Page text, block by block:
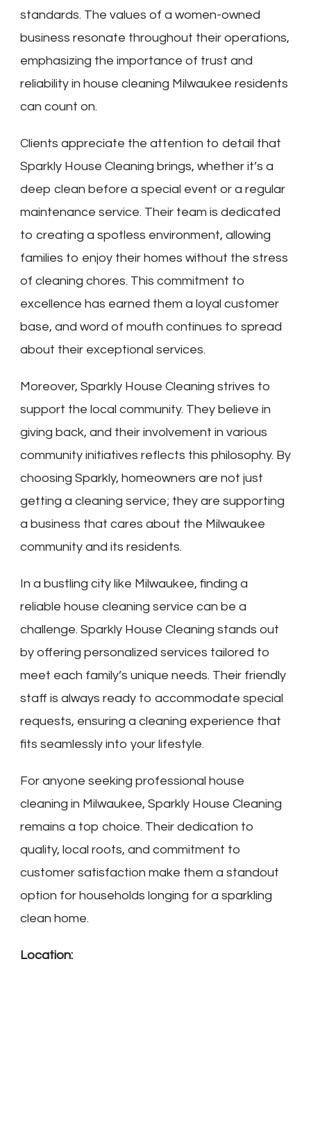
standards. The values of a women-owned
business resonate throughout their operations,
emphasizing the importance of trust and
reliability in house cleaning Milwaukee residents
can count on.
Clients appreciate the attention to detail that
Sparkly House Cleaning brings, whether it’s a
deep clean before a special event or a regular
maintenance service. Their team is dedicated
to creating a spotless environment, allowing
families to enjoy their homes without the stress
of cleaning chores. This commitment to
excellence has earned them a loyal customer
base, and word of mouth continues to spread
about their exceptional services.
Moreover, Sparkly House Cleaning strives to
support the local community. They believe in
giving back, and their involvement in various
community initiatives reflects this philosophy. By
choosing Sparkly, homeowners are not just
getting a cleaning service; they are supporting
a business that cares about the Milwaukee
community and its residents.
In a bustling city like Milwaukee, finding a
reliable house cleaning service can be a
challenge. Sparkly House Cleaning stands out
by offering personalized services tailored to
meet each family’s unique needs. Their friendly
staff is always ready to accommodate special
requests, ensuring a cleaning experience that
fits seamlessly into your lifestyle.
For anyone seeking professional house
cleaning in Milwaukee, Sparkly House Cleaning
remains a top choice. Their dedication to
quality, local roots, and commitment to
customer satisfaction make them a standout
option for households longing for a sparkling
clean home.
Location: